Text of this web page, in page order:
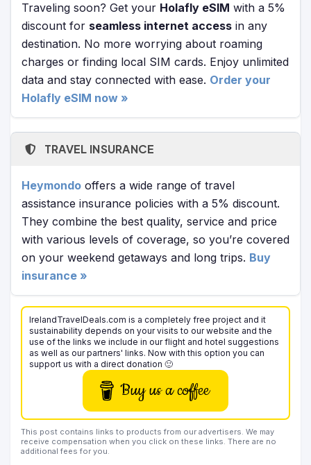
Traveling soon? Get your Holafly eSIM with a 5%
discount for seamless internet access in any
destination. No more worrying about roaming
charges or finding local SIM cards. Enjoy unlimited
data and stay connected with ease. Order your
Holafly eSIM now »
TRAVEL INSURANCE
Heymondo offers a wide range of travel
assistance insurance policies with a 5% discount.
They combine the best quality, service and price
with various levels of coverage, so you’re covered
on your weekend getaways and long trips. Buy
insurance »
IrelandTravelDeals.com is a completely free project and it
sustainability depends on your visits to our website and the
use of the links we include in our flight and hotel suggestions
as well as our partners' links. Now with this option you can
support us with a direct donation 🙂
Buy us a coffee
This post contains links to products from our advertisers. We may
receive compensation when you click on these links. There are no
additional fees for you.